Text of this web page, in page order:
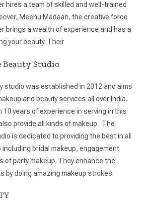
hires a team of skilled and well-trained
Meenu Madaan, the creative force
brings a wealth of experience and has a
your beauty. Their
Beauty Studio
studio was established in 2012 and aims
and beauty services all over India.
10 years of experience in serving in this
provide all kinds of makeup. The
is dedicated to providing the best in all
bridal makeup, engagement
of party makeup. They enhance the
by doing amazing makeup strokes.